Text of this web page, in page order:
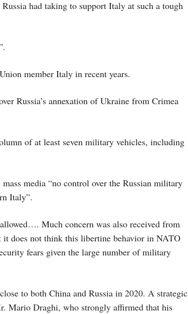
had taking to support Italy at such a tough
member Italy in recent years.
Russia’s annexation of Ukraine from Crimea
of at least seven military vehicles, including
media “no control over the Russian military
Italy”.
Much concern was also received from
it does not think this libertine behavior in NATO
fears given the large number of military
to both China and Russia in 2020. A strategic
Mario Draghi, who strongly affirmed that his